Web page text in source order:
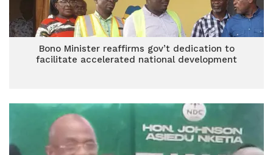
Bono Minister reaffirms gov’t dedication to
facilitate accelerated national development